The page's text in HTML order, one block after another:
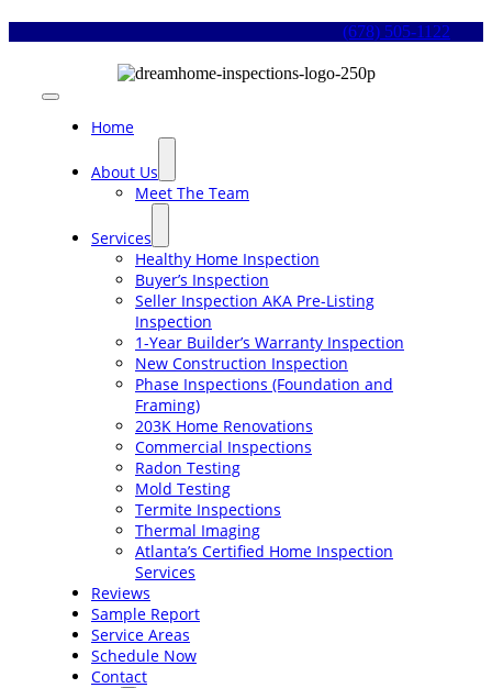
(678) 505-1122
Toggle
Navigation
Home
About Us
Meet The Team
Services
Healthy Home Inspection
Buyer’s Inspection
Seller Inspection AKA Pre-Listing
Inspection
1-Year Builder’s Warranty Inspection
New Construction Inspection
Phase Inspections (Foundation and
Framing)
203K Home Renovations
Commercial Inspections
Radon Testing
Mold Testing
Termite Inspections
Thermal Imaging
Atlanta’s Certified Home Inspection
Services
Reviews
Sample Report
Service Areas
Schedule Now
Contact